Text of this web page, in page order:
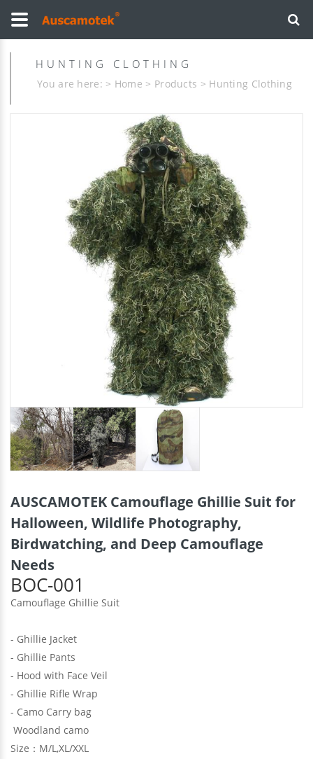
HUNTING CLOTHING
You are here: > Home > Products > Hunting Clothing
AUSCAMOTEK Camouflage Ghillie Suit for
Halloween, Wildlife Photography,
Birdwatching, and Deep Camouflage
Needs
BOC-001
Camouflage Ghillie Suit
- Ghillie Jacket
- Ghillie Pants
- Hood with Face Veil
- Ghillie Rifle Wrap
- Camo Carry bag
Woodland camo
Size：M/L,XL/XXL